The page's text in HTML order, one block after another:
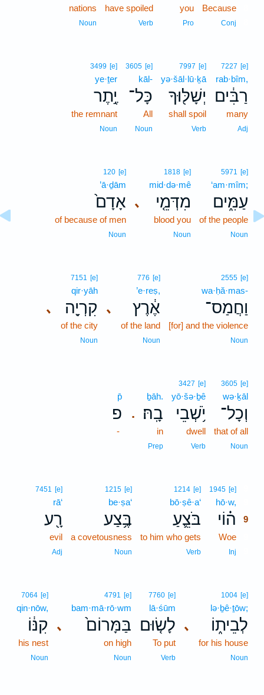
Because
Conj
you
Pro
have spoiled
Verb
nations
Noun
7227 [e]
rab·bîm,
רַבִּ֔ים
many
Adj
7997 [e]
yə·šāl·lū·ḵā
יְשָׁלּ֖וּךָ
shall spoil
Verb
3605 [e]
kāl-
כָּל־
All
Noun
3499 [e]
ye·ṯer
יֶ֣תֶר
the remnant
Noun
5971 [e]
‘am·mîm;
עַמִּ֑ים
of the people
Noun
､
1818 [e]
mid·də·mê
מִדְּמֵ֤י
blood you
Noun
120 [e]
’ā·ḏām
אָדָם֙
of because of men
Noun
2555 [e]
wa·ḥă·mas-
וַחֲמַס־
[for] and the violence
Noun
､
776 [e]
’e·reṣ,
אֶ֔רֶץ
of the land
Noun
､
7151 [e]
qir·yāh
קִרְיָ֖ה
of the city
Noun
3605 [e]
wə·ḵāl
וְכָל־
that of all
Noun
3427 [e]
yō·šə·ḇê
יֹ֥שְׁבֵי
dwell
Verb
.
ḇāh.
בָֽהּ׃
in
Prep
p̄
פ
-
1945 [e]
hō·w,
ה֗וֹי
9
Woe
Inj
1214 [e]
bō·ṣê·a‘
בֹּצֵ֛עַ
to him who gets
Verb
1215 [e]
be·ṣa‘
בֶּ֥צַע
a covetousness
Noun
7451 [e]
rā‘
רָ֖ע
evil
Adj
､
1004 [e]
lə·ḇê·ṯōw;
לְבֵית֑וֹ
for his house
Noun
7760 [e]
lā·śūm
לָשׂ֤וּם
To put
Verb
､
4791 [e]
bam·mā·rō·wm
בַּמָּרוֹם֙
on high
Noun
7064 [e]
qin·nōw,
קִנּ֔וֹ
his nest
Noun